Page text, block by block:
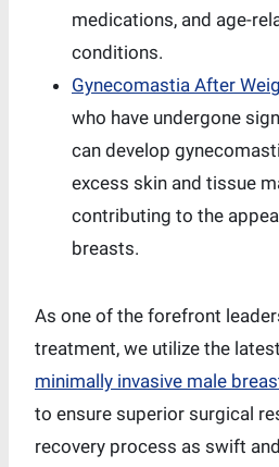
medications, and age-
conditions.
Gynecomastia After
who have undergone
can develop
excess skin and tissue
contributing to the
breasts.
As one of the forefront
treatment, we utilize the
minimally invasive male
to ensure superior surgical
recovery process as swift